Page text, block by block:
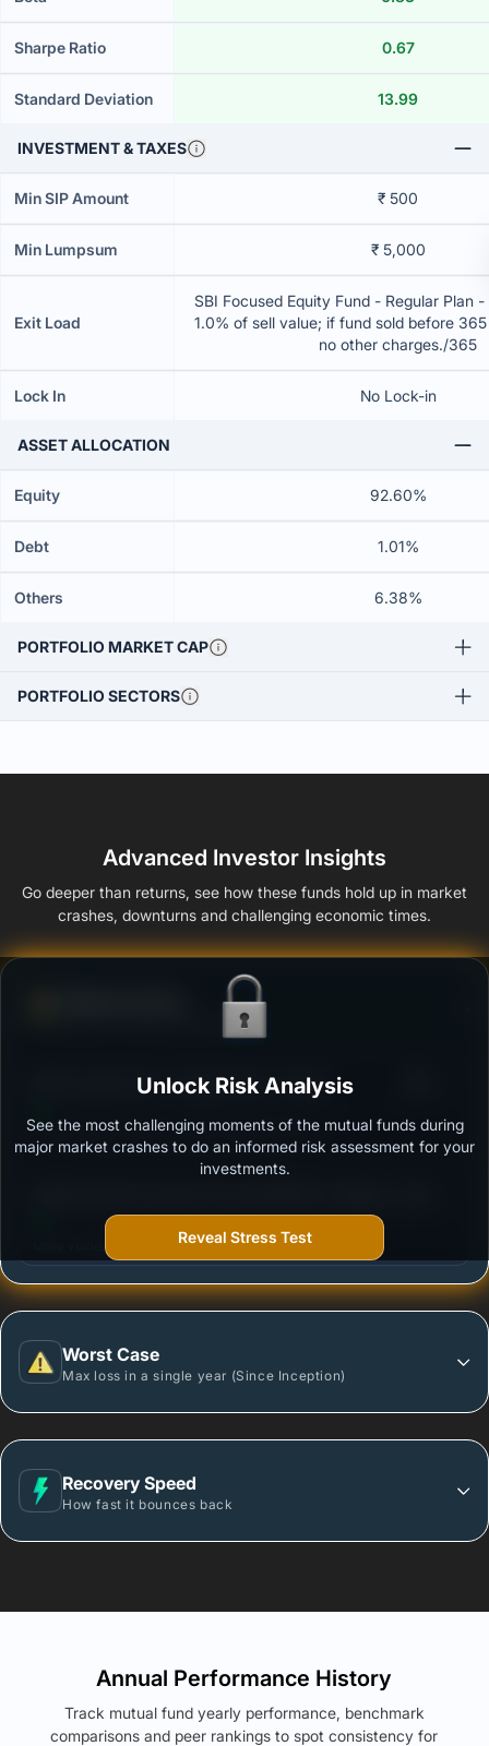
Sharpe Ratio 0.67
Standard Deviation 13.99
INVESTMENT & TAXES
Min SIP Amount ₹ 500
Min Lumpsum ₹ 5,000
Exit Load
SBI Focused Equity Fund - Regular Plan
1.0% of sell value; if fund sold before
no other charges./365
Lock In No Lock-in
ASSET ALLOCATION
Equity 92.60%
Debt 1.01%
Others 6.38%
PORTFOLIO MARKET CAP
PORTFOLIO SECTORS
Advanced Investor Insights
Go deeper than returns, see how these funds hold up in market
crashes, downturns and challenging economic times.
Ability to resist market falls
SBI Focused Fund - Regular Plan -Growth
Outstanding protection during market downturns.
Plan Growth Option
More vulnerable during market declines.
Worst Case
Max loss in a single year (Since Inception)
Recovery Speed
How fast it bounces back
Unlock Risk Analysis
See the most challenging moments of the mutual funds during
major market crashes to do an informed risk assessment for your
investments.
Reveal Stress Test
Annual Performance History
Track mutual fund yearly performance, benchmark
comparisons and peer rankings to spot consistency for